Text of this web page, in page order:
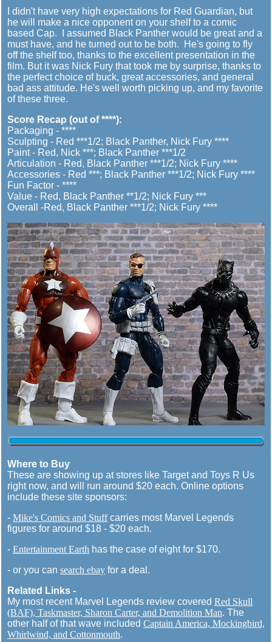
I didn't have very high expectations for Red Guardian, but
he will make a nice opponent on your shelf to a comic
based Cap. I assumed Black Panther would be great and a
must have, and he turned out to be both. He's going to fly
off the shelf too, thanks to the excellent presentation in the
film. But it was Nick Fury that took me by surprise, thanks to
the perfect choice of buck, great accessories, and general
bad ass attitude. He's well worth picking up, and my favorite
of these three.
Score Recap (out of ****):
Packaging - ****
Sculpting - Red ***1/2; Black Panther, Nick Fury ****
Paint - Red, Nick ***; Black Panther ***1/2
Articulation - Red, Black Panther ***1/2; Nick Fury ****
Accessories - Red ***; Black Panther ***1/2; Nick Fury ****
Fun Factor - ****
Value - Red, Black Panther **1/2; Nick Fury ***
Overall -Red, Black Panther ***1/2; Nick Fury ****
Where to Buy
These are showing up at stores like Target and Toys R Us
right now, and will run around $20 each. Online options
include these site sponsors:
- Mike's Comics and Stuffcarries most Marvel Legends
figures for around $18 - $20 each.
- Entertainment Earth has the case of eight for $170.
- or you can search ebay for a deal.
Related Links -
My most recent Marvel Legends review covered Red Skull
(BAF), Taskmaster, Sharon Carter, and Demolition Man. The
other half of that wave included Captain America, Mockingbird,
Whirlwind, and Cottonmouth.